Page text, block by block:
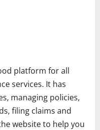
platform for all
services. It has
managing policies,
filing claims and
website to help you